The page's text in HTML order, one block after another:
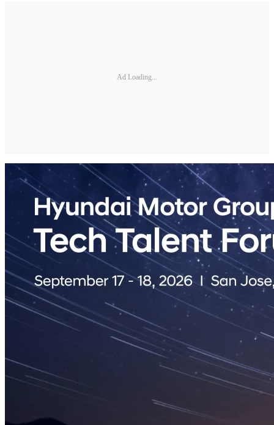
Ad Loading...